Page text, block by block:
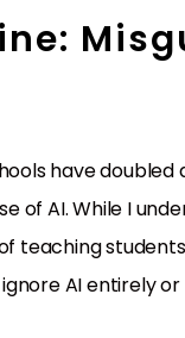
have
of AI. While I
teaching
AI entirely